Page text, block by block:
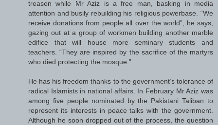
treason while Mr Aziz is a free man, basking in media
attention and busily rebuilding his religious powerbase. “We
receive donations from people all over the world”, he says,
gazing out at a group of workmen building another marble
edifice that will house more seminary students and
teachers. “They are inspired by the sacrifice of the martyrs
who died protecting the mosque.”
He has his freedom thanks to the government’s tolerance of
radical Islamists in national affairs. In February Mr Aziz was
among five people nominated by the Pakistani Taliban to
represent its interests in peace talks with the government.
Although he soon dropped out of the process, the question